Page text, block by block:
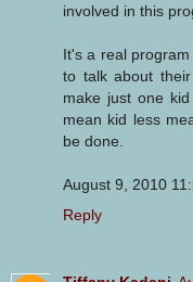
involved in this
It's a real
to talk about
make just one
mean kid less
be done.
August 9, 2010
Reply